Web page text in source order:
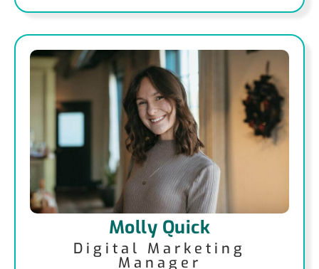
Molly Quick
Digital Marketing
Manager